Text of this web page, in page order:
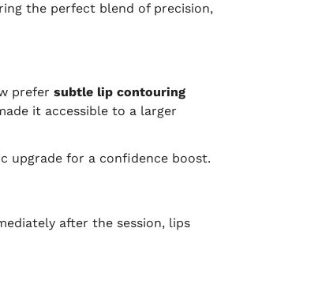
the perfect blend of precision,
prefer subtle lip contouring
it accessible to a larger
upgrade for a confidence boost.
after the session, lips